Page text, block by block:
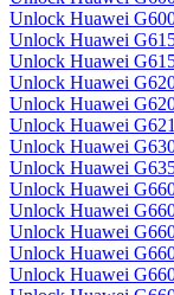
Unlock Huawei
Unlock Huawei
Unlock Huawei
Unlock Huawei
Unlock Huawei
Unlock Huawei
Unlock Huawei
Unlock Huawei
Unlock Huawei
Unlock Huawei
Unlock Huawei
Unlock Huawei
Unlock Huawei